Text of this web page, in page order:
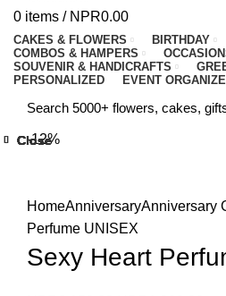
0 items / NPR0.00
CAKES & FLOWERS BIRTHDAY
COMBOS & HAMPERS
SOUVENIR & HANDICRAFTS
PERSONALIZED
EVENT
-12%
HomeAnniversaryAnniversary
Perfume UNISEX
Sexy Heart
Close
Close
Close
Close
Close
Close
Close
Close